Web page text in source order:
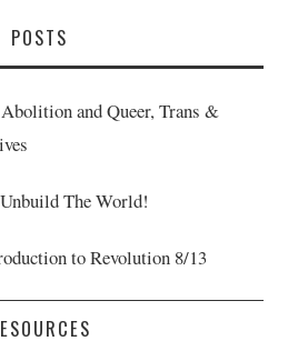
POSTS
and Queer, Trans &
The World!
to Revolution 8/13